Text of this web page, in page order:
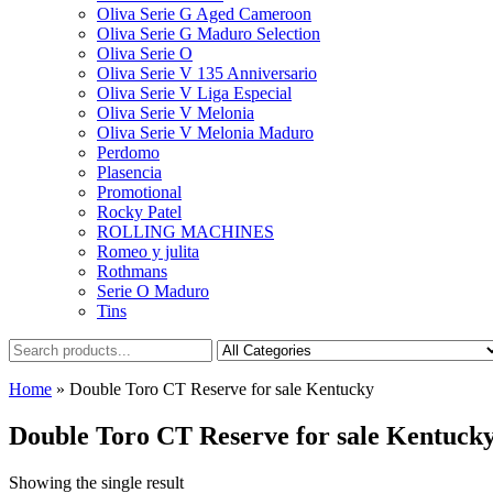
Oliva Serie G Aged Cameroon
Oliva Serie G Maduro Selection
Oliva Serie O
Oliva Serie V 135 Anniversario
Oliva Serie V Liga Especial
Oliva Serie V Melonia
Oliva Serie V Melonia Maduro
Perdomo
Plasencia
Promotional
Rocky Patel
ROLLING MACHINES
Romeo y julita
Rothmans
Serie O Maduro
Tins
Home » Double Toro CT Reserve for sale Kentucky
Double Toro CT Reserve for sale
Showing the single result